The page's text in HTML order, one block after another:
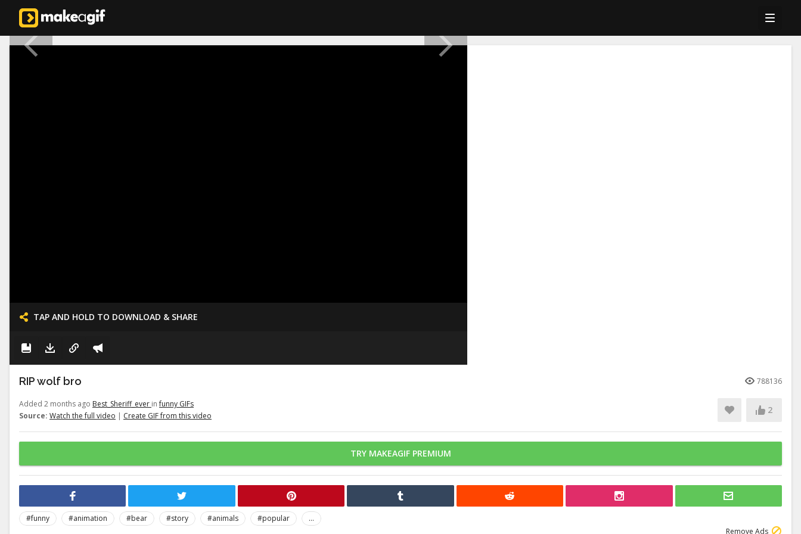
TAP AND HOLD TO DOWNLOAD & SHARE
RIP wolf bro 788136
Added 2 months ago Best_Sheriff_ever infunny GIFs
Source: Watch the full video | Create GIF from this video
2
TRY MAKEAGIF PREMIUM
#funny #animation #bear #story #animals #popular
...
Remove Ads